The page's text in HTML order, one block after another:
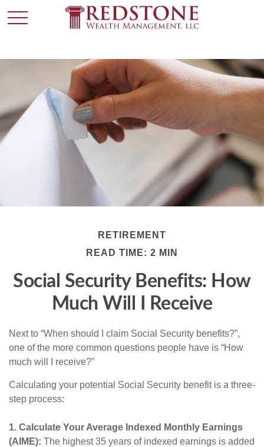
RETIREMENT
READ TIME: 2 MIN
Social Security Benefits: How
Much Will I Receive
Next to “When should I claim Social Security benefits?”,
one of the more common questions people have is “How
much will I receive?”
Calculating your potential Social Security benefit is a three-
step process:
1. Calculate Your Average Indexed Monthly Earnings
(AIME): The highest 35 years of indexed earnings is added